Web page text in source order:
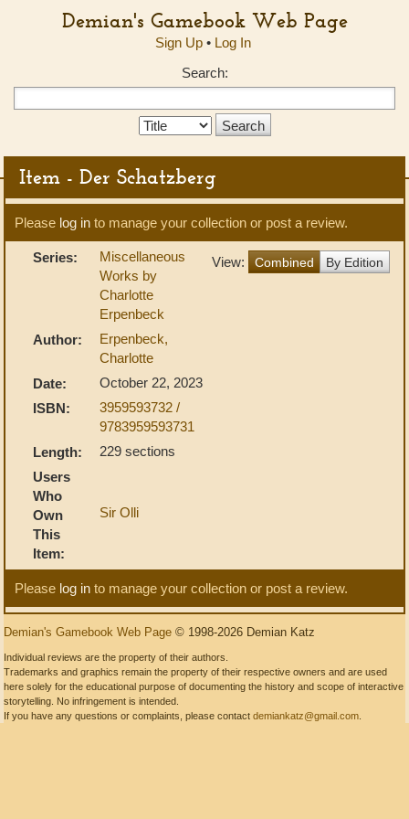
Demian's Gamebook Web Page
Sign Up• Log In
Search:
Search
Item - Der Schatzberg
Please log in to manage your collection or post a review.
View: Combined By Edition
Series:
Miscellaneous
Works by
Charlotte
Erpenbeck
Author:
Erpenbeck,
Charlotte
Date:
October 22, 2023
ISBN:
3959593732 /
9783959593731
Length:
229 sections
Users
Who
Own
This
Item:
Sir Olli
Please log in to manage your collection or post a review.
Demian's Gamebook Web Page © 1998-2026 Demian Katz
Individual reviews are the property of their authors.
Trademarks and graphics remain the property of their respective owners and are used
here solely for the educational purpose of documenting the history and scope of interactive
storytelling. No infringement is intended.
If you have any questions or complaints, please contact demiankatz@gmail.com